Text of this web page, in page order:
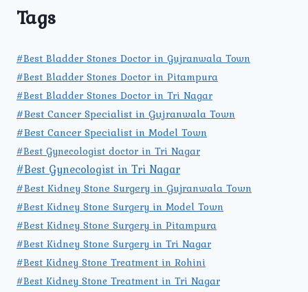
Tags
#Best Bladder Stones Doctor in Gujranwala Town
#Best Bladder Stones Doctor in Pitampura
#Best Bladder Stones Doctor in Tri Nagar
#Best Cancer Specialist in Gujranwala Town
#Best Cancer Specialist in Model Town
#Best Gynecologist doctor in Tri Nagar
#Best Gynecologist in Tri Nagar
#Best Kidney Stone Surgery in Gujranwala Town
#Best Kidney Stone Surgery in Model Town
#Best Kidney Stone Surgery in Pitampura
#Best Kidney Stone Surgery in Tri Nagar
#Best Kidney Stone Treatment in Rohini
#Best Kidney Stone Treatment in Tri Nagar